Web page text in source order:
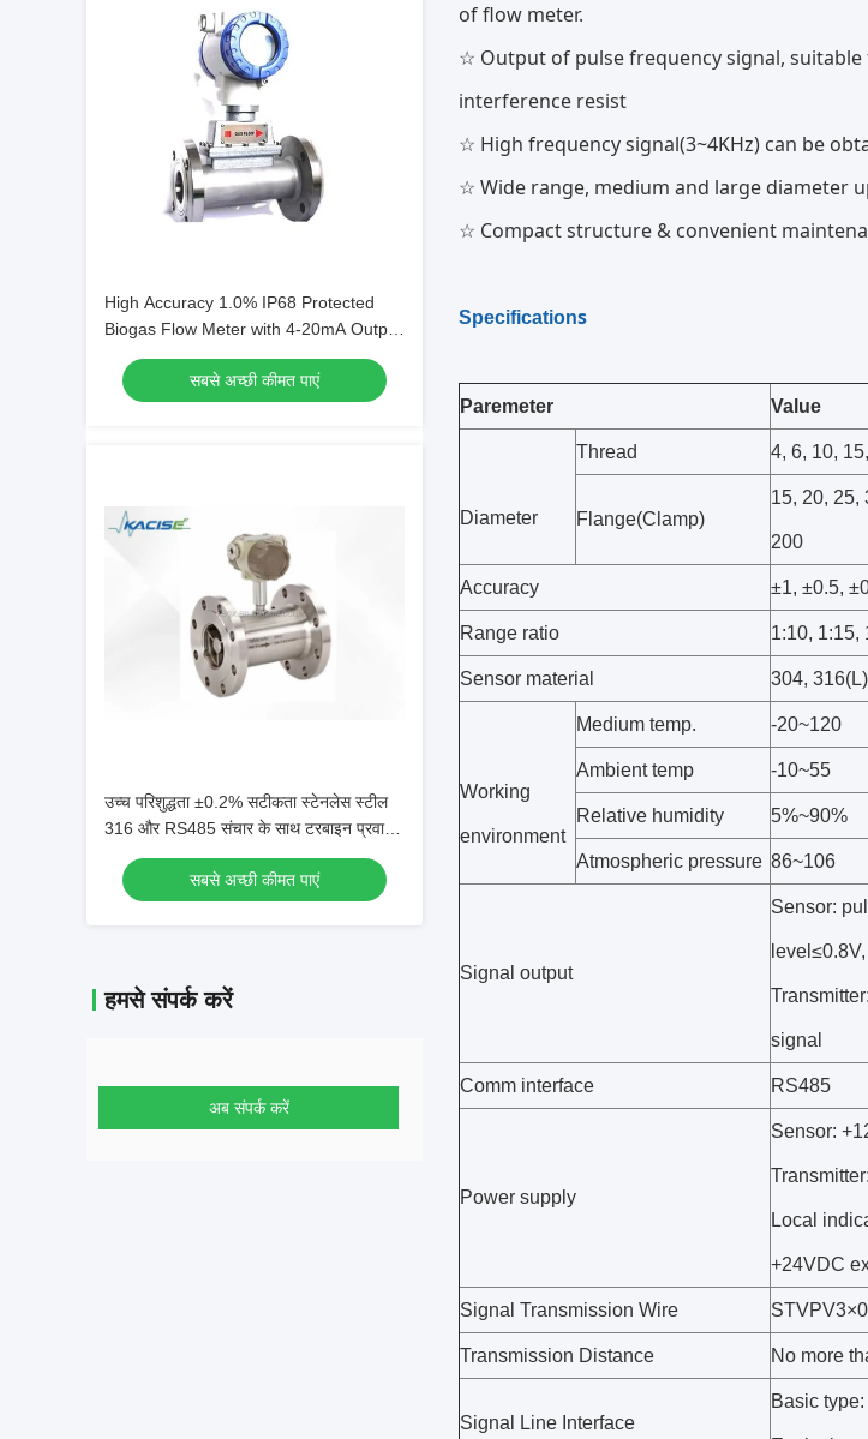
High Accuracy 1.0% IP68 Protected
Biogas Flow Meter with 4-20mA Output
for LPG and Gas Measurement (एलपीजी
और गैस माप के लिए 4-20 एमए आउटपुट के साथ
आईपी 68 संरक्षित बायोगैस प्रवाह मीटर)
सबसे अच्छी कीमत पाएं
उच्च परिशुद्धता ±0.2% सटीकता स्टेनलेस स्टील
316 और RS485 संचार के साथ टरबाइन प्रवाह
सबसे अच्छी कीमत पाएं
हमसे संपर्क करें
अब संपर्क करें
of flow meter.
☆ Output of pulse frequency signal,
interference resist
☆ High frequency signal(3~4KHz) can be
☆ Wide range, medium and large diameter
☆ Compact structure & convenient
Specifications
Paremeter Value
Diameter
Thread 4, 6, 10,
Flange(Clamp)
15, 20, 25,
200
Accuracy ±1, ±0.5,
Range ratio 1:10, 1:15,
Sensor material 304,
Working
environment
Medium temp. -20~120
Ambient temp -10~55
Relative humidity 5%~90%
Atmospheric pressure 86~106
Signal output
Sensor:
signal
Comm interface RS485
Power supply
Sensor:
Local
+24VDC
Signal Transmission Wire
Transmission Distance No more
Signal Line Interface
Basic